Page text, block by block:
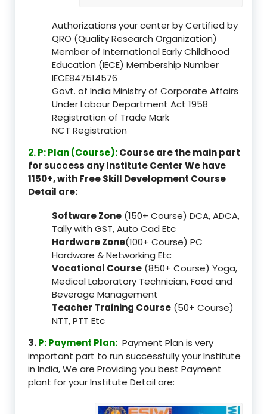
Authorizations your center by Certified by
QRO (Quality Research Organization)
Member of International Early Childhood
Education (IECE) Membership Number
IECE847514576
Govt. of India Ministry of Corporate Affairs
Under Labour Department Act 1958
Registration of Trade Mark
NCT Registration
2. P: Plan (Course):Course are the main part
for success any Institute Center We have
1150+, with Free Skill Development Course
Detail are:
Software Zone (150+ Course) DCA, ADCA,
Tally with GST, Auto Cad Etc
Hardware Zone(100+ Course) PC
Hardware & Networking Etc
Vocational Course (850+ Course) Yoga,
Medical Laboratory Technician, Food and
Beverage Management
Teacher Training Course (50+ Course)
NTT, PTT Etc
3.P: Payment Plan: Payment Plan is very
important part to run successfully your Institute
in India, We are Providing you best Payment
plant for your Institute Detail are: